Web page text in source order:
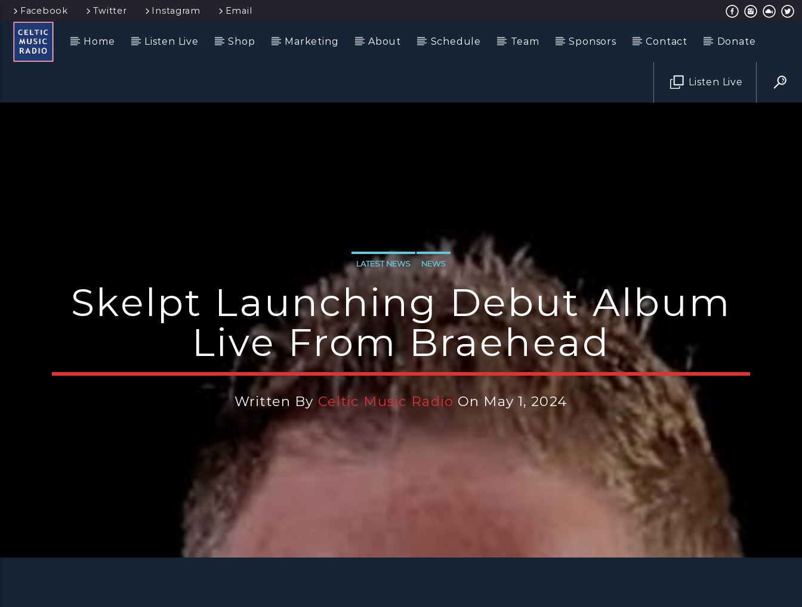
Facebook Twitter Instagram Email
Home Listen Live Shop Marketing About Schedule Team Sponsors Contact Donate
Listen Live
LATEST NEWS NEWS
Skelpt Launching Debut Album
Live From Braehead
Written By Celtic Music Radio On May 1, 2024